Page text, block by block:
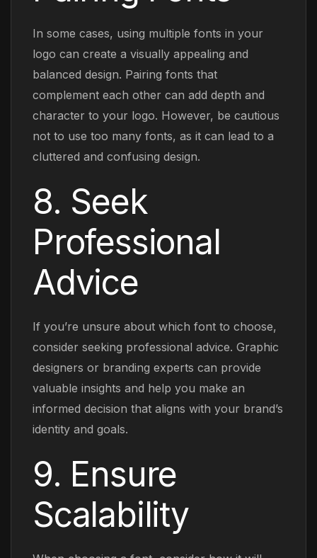
In some cases, using multiple fonts in your
logo can create a visually appealing and
balanced design. Pairing fonts that
complement each other can add depth and
character to your logo. However, be cautious
not to use too many fonts, as it can lead to a
cluttered and confusing design.
8. Seek
Professional
Advice
If you’re unsure about which font to choose,
consider seeking professional advice. Graphic
designers or branding experts can provide
valuable insights and help you make an
informed decision that aligns with your brand’s
identity and goals.
9. Ensure
Scalability